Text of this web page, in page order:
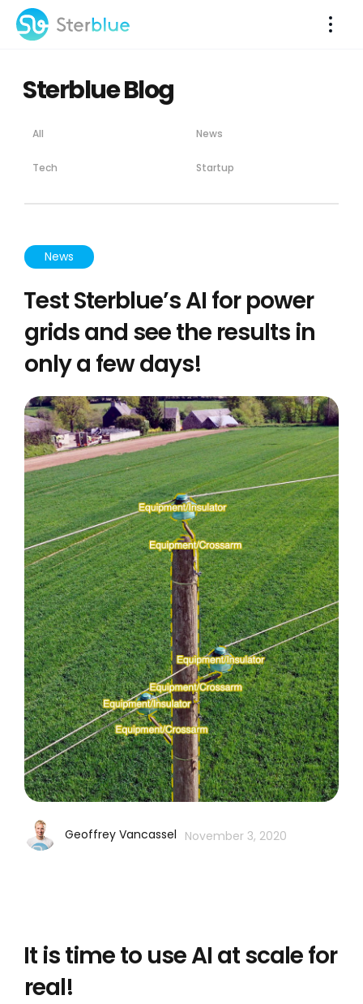
Sterblue Blog
All News
Tech Startup
News
Test Sterblue’s AI for power
grids and see the results in
only a few days!
Geoffrey Vancassel November 3, 2020
It is time to use AI at scale for
real!